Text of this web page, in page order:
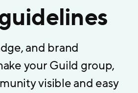
and brand
your Guild group,
visible and easy